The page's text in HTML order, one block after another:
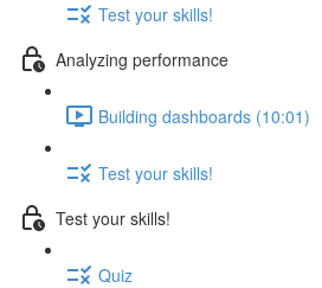
Test your skills!
Analyzing performance
Building dashboards (10:01)
Test your skills!
Test your skills!
Quiz